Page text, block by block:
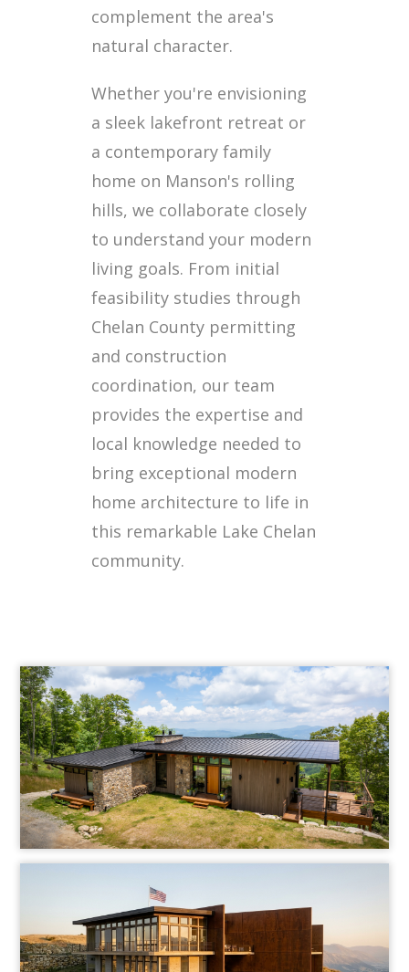
complement the area's
natural character.
Whether you're envisioning
a sleek lakefront retreat or
a contemporary family
home on Manson's rolling
hills, we collaborate closely
to understand your modern
living goals. From initial
feasibility studies through
Chelan County permitting
and construction
coordination, our team
provides the expertise and
local knowledge needed to
bring exceptional modern
home architecture to life in
this remarkable Lake Chelan
community.